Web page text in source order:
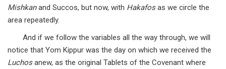
Mishkanand Succos, but now, with Hakafosas we circle the
area repeatedly.
And if we follow the variables all the way through, we will
notice that Yom Kippur was the day on which we received the
Luchosanew, as the original Tablets of the Covenant where